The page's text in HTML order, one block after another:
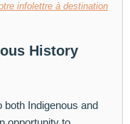
infolettre à destination
History
both Indigenous and